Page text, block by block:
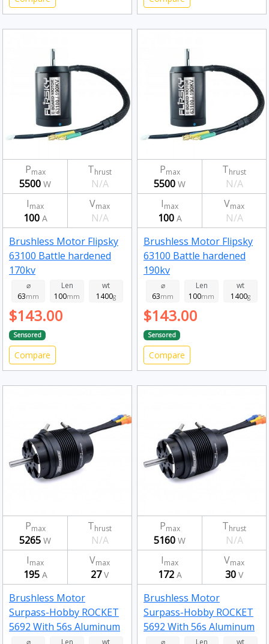
Pmax
5500 W
Thrust
N/A
Imax
100A
Vmax
N/A
Brushless Motor Flipsky
63100 Battle hardened
170kv
⌀
63mm
Len
100mm
wt
1400g
$143.00
Sensored
Compare
Pmax
5500 W
Thrust
N/A
Imax
100A
Vmax
N/A
Brushless Motor Flipsky
63100 Battle hardened
190kv
⌀
63mm
Len
100mm
wt
1400g
$143.00
Sensored
Compare
Pmax
5265 W
Thrust
N/A
Imax
195A
Vmax
27V
Brushless Motor
Surpass-Hobby ROCKET
5692 With 56s Aluminum
Alloy Water Cooling
Pmax
5160 W
Thrust
N/A
Imax
172A
Vmax
30 V
Brushless Motor
Surpass-Hobby ROCKET
5692 With 56s Aluminum
Alloy Water Cooling